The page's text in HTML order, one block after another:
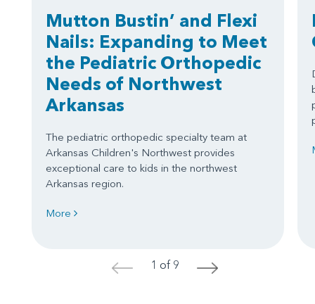
Mutton Bustin’ and Flexi
Nails: Expanding to Meet
the Pediatric Orthopedic
Needs of Northwest
Arkansas
The pediatric orthopedic specialty team at
Arkansas Children's Northwest provides
exceptional care to kids in the northwest
Arkansas region.
More
< 1 of 9 >